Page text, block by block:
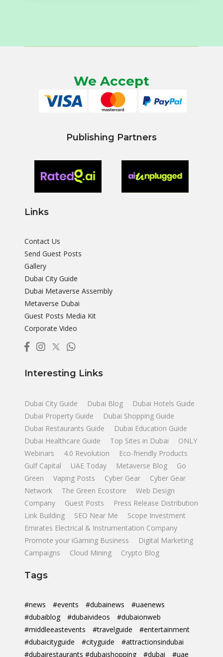
We Accept
Publishing Partners
Links
Contact Us
Send Guest Posts
Gallery
Dubai City Guide
Dubai Metaverse Assembly
Metaverse Dubai
Guest Posts Media Kit
Corporate Video
Interesting Links
Dubai City Guide Dubai Blog
Dubai Hotels Guide
Dubai Property Guide
Dubai Shopping Guide
Dubai Restaurants Guide
Dubai Education Guide
Dubai Healthcare Guide
Top Sites in Dubai
ONLY
Webinars
4.0 Revolution
Eco-friendly Products
Gulf Capital
UAE Today Metaverse Blog
Go
Green
Vaping Posts Cyber Gear
Cyber Gear
Network
The Green Ecostore
Web Design
Company
Guest Posts
Press Release Distribution
Link Building
SEO Near Me
Scope Investment
Emirates Electrical & Instrumentation Company
Promote your iGaming Business
Digital Marketing
Campaigns
Cloud Mining Crypto Blog
Tags
#news #events #dubainews
#uaenews
#dubaiblog
#dubaivideos
#dubaionweb
#middleeastevents
#travelguide
#entertainment
#dubaicityguide
#cityguide
#attractionsindubai
#dubairestaurants #dubaishopping
#dubai #uae